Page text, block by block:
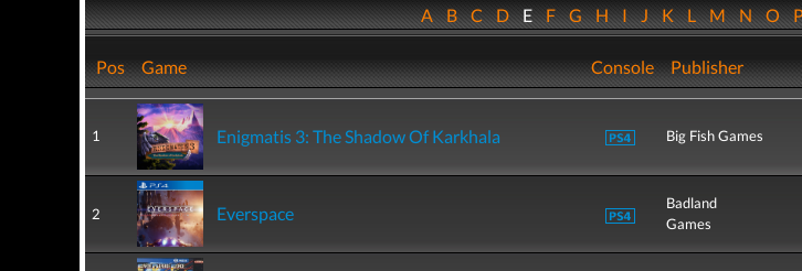
ABCDEFGHIJKLMNO
Pos Game Console Publisher
1 Enigmatis 3: The Shadow Of Karkhala Big Fish Games
2 Everspace
Badland
Games